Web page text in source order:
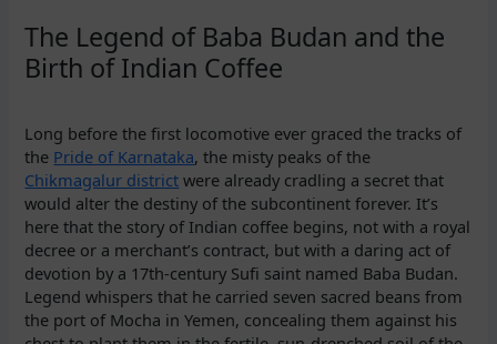
The Legend of Baba Budan and the
Birth of Indian Coffee
Long before the first locomotive ever graced the tracks of
the Pride of Karnataka, the misty peaks of the
Chikmagalur district were already cradling a secret that
would alter the destiny of the subcontinent forever. It’s
here that the story of Indian coffee begins, not with a royal
decree or a merchant’s contract, but with a daring act of
devotion by a 17th-century Sufi saint named Baba Budan.
Legend whispers that he carried seven sacred beans from
the port of Mocha in Yemen, concealing them against his